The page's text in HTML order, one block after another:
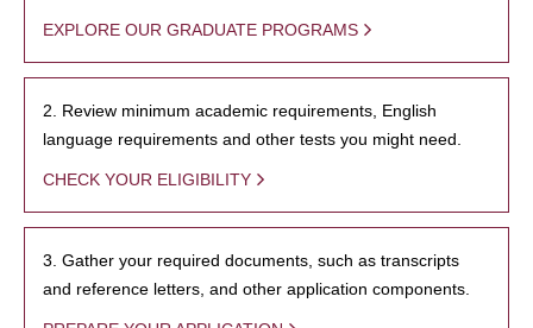
EXPLORE OUR GRADUATE PROGRAMS
2. Review minimum academic requirements, English
language requirements and other tests you might need.
CHECK YOUR ELIGIBILITY
3. Gather your required documents, such as transcripts
and reference letters, and other application components.